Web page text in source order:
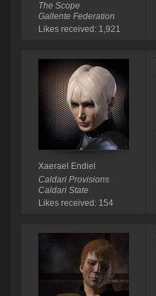
The Scope
Gallente Federation
Likes received: 1,921
Xaerael Endiel
Caldari Provisions
Caldari State
Likes received: 154